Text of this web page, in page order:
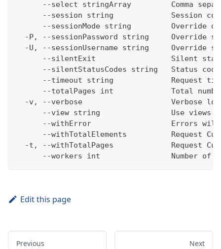
--select stringArray         Comma
--session string             Session
--sessionMode string         Override
-P, --sessionPassword string     Override
-U, --sessionUsername string     Override
--silentExit                 Silent
--silentStatusCodes string   Status
--timeout string             Request
--totalPages int             Total
-v, --verbose                    Verbose
--view string                Use views
--withError                  Errors
--withTotalElements          Request
-t, --withTotalPages             Request
--workers int                Number of
Edit this page
Previous Next